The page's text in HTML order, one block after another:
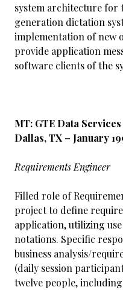
system architecture
generation dictation
implementation of new
provide application
software clients of the
MT: GTE Data
Dallas, TX – January
Requirements Engineer
Filled role of
project to define
application, utilizing use
notations. Specific
business analysis/
(daily session
twelve people,